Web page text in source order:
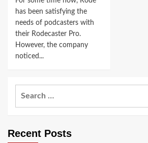
has been satisfying the
needs of podcasters with
their Rodecaster Pro.
However, the company
noticed...
Recent Posts